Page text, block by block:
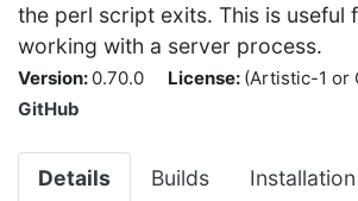
the perl script exits. This is useful
working with a server process.
Version: 0.70.0 License: (Artistic-1 or
GitHub
Details Builds